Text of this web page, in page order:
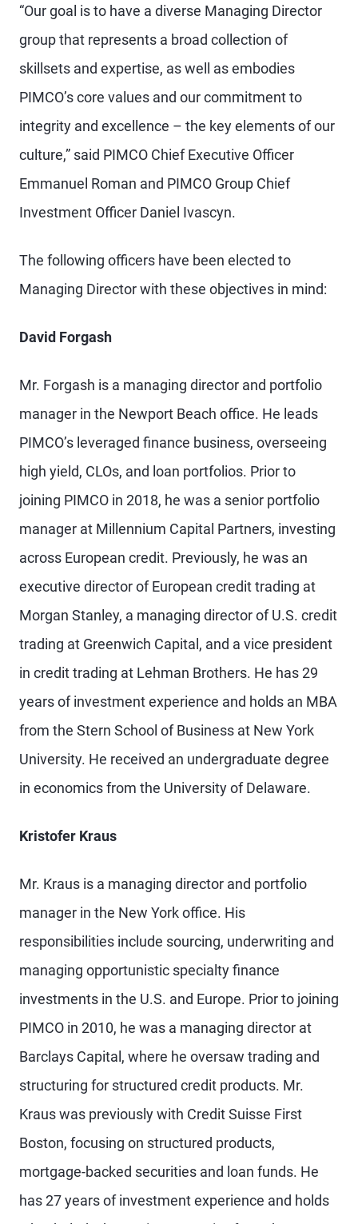
“Our goal is to have a diverse Managing Director
group that represents a broad collection of
skillsets and expertise, as well as embodies
PIMCO’s core values and our commitment to
integrity and excellence – the key elements of our
culture,” said PIMCO Chief Executive Officer
Emmanuel Roman and PIMCO Group Chief
Investment Officer Daniel Ivascyn.
The following officers have been elected to
Managing Director with these objectives in mind:
David Forgash
Mr. Forgash is a managing director and portfolio
manager in the Newport Beach office. He leads
PIMCO’s leveraged finance business, overseeing
high yield, CLOs, and loan portfolios. Prior to
joining PIMCO in 2018, he was a senior portfolio
manager at Millennium Capital Partners, investing
across European credit. Previously, he was an
executive director of European credit trading at
Morgan Stanley, a managing director of U.S. credit
trading at Greenwich Capital, and a vice president
in credit trading at Lehman Brothers. He has 29
years of investment experience and holds an MBA
from the Stern School of Business at New York
University. He received an undergraduate degree
in economics from the University of Delaware.
Kristofer Kraus
Mr. Kraus is a managing director and portfolio
manager in the New York office. His
responsibilities include sourcing, underwriting and
managing opportunistic specialty finance
investments in the U.S. and Europe. Prior to joining
PIMCO in 2010, he was a managing director at
Barclays Capital, where he oversaw trading and
structuring for structured credit products. Mr.
Kraus was previously with Credit Suisse First
Boston, focusing on structured products,
mortgage-backed securities and loan funds. He
has 27 years of investment experience and holds